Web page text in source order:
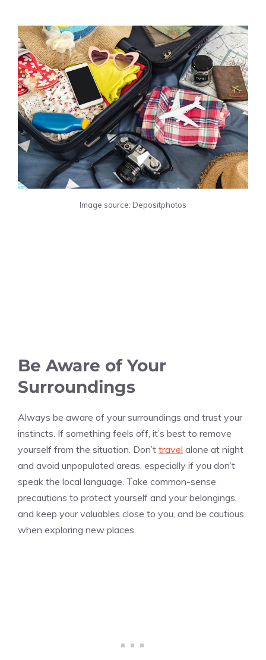
Image source: Depositphotos
Be Aware of Your
Surroundings
Always be aware of your surroundings and trust your
instincts. If something feels off, it’s best to remove
yourself from the situation. Don’t travel alone at night
and avoid unpopulated areas, especially if you don’t
speak the local language. Take common-sense
precautions to protect yourself and your belongings,
and keep your valuables close to you, and be cautious
when exploring new places.